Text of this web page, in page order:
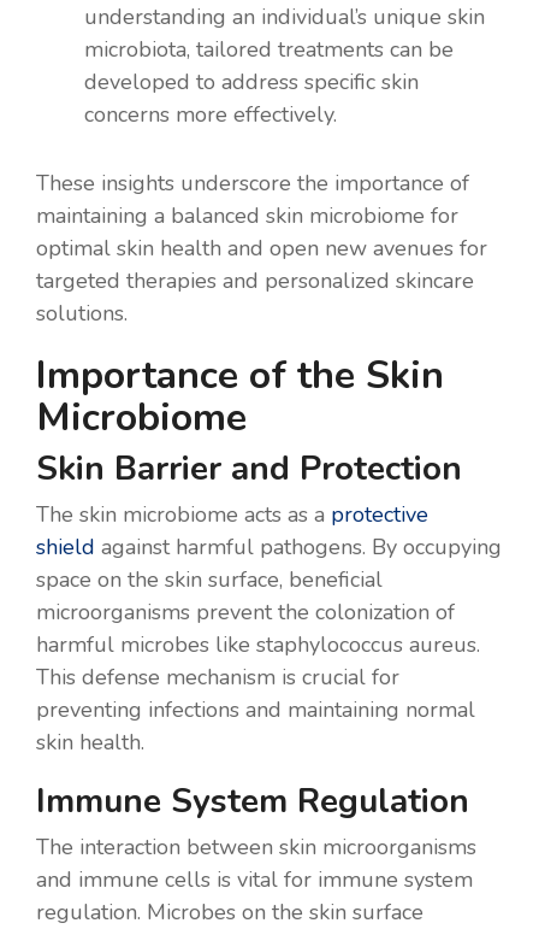
understanding an individual’s unique skin
microbiota, tailored treatments can be
developed to address specific skin
concerns more effectively.
These insights underscore the importance of
maintaining a balanced skin microbiome for
optimal skin health and open new avenues for
targeted therapies and personalized skincare
solutions.
Importance of the Skin
Microbiome
Skin Barrier and Protection
The skin microbiome acts as a protective
shield against harmful pathogens. By occupying
space on the skin surface, beneficial
microorganisms prevent the colonization of
harmful microbes like staphylococcus aureus.
This defense mechanism is crucial for
preventing infections and maintaining normal
skin health.
Immune System Regulation
The interaction between skin microorganisms
and immune cells is vital for immune system
regulation. Microbes on the skin surface